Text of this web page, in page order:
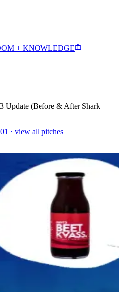
+ KNOWLEDGE
Update (Before & After Shark
· view all pitches